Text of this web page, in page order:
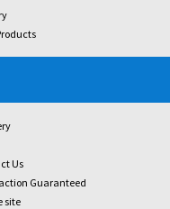
Us
Guaranteed
site